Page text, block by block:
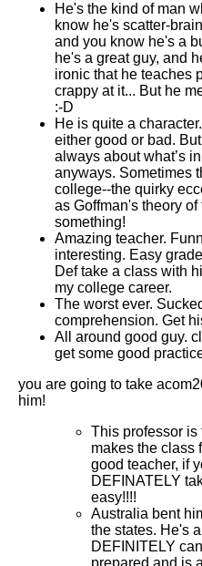
He's the kind of man
know he's scatter-
and you know he's a
he's a great guy, and
ironic that he teaches
crappy at it... But he
:-D
He is quite a
either good or bad.
always about what’s
anyways. Sometimes
college--the quirky
as Goffman's theory
something!
Amazing teacher.
interesting. Easy
Def take a class with
my college career.
The worst ever.
comprehension. Get
All around good guy.
get some good
you are going to take
him!
This professor is
makes the class
good teacher, if
DEFINATELY
easy!!!!
Australia bent
the states. He's
DEFINITELY